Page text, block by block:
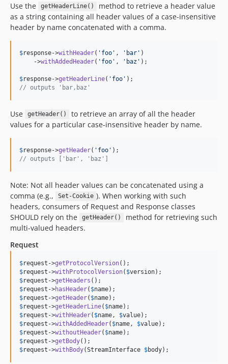
Use the
getHeaderLine()
method to retrieve a header value
as a string containing all header values of a case-insensitive
header by name concatenated with a comma.
$response->withHeader( ' foo ' , ' bar ' )
    ->
withAddedHeader( ' foo ' , ' baz ' );
$response->getHeaderLine( ' foo '
// outputs 'bar,baz'
Use getHeader()
to retrieve an array of all the header
values for a particular case-insensitive header by name.
$response->getHeader( ' foo '
// outputs ['bar', 'baz']
Note: Not all header values can be concatenated using a
comma (e.g.,
Set-Cookie ). When working with such
headers, consumers of Request and Response classes
SHOULD rely on the
getHeader()
method for retrieving such
multi-valued headers.
Request
$request ->getProtocolVersion
$request ->withProtocolVersion( $version
$request ->getHeaders
$request ->hasHeader( $name
$request ->getHeader( $name
$request ->getHeaderLine( $name
$request ->withHeader( $name , $value
$request ->withAddedHeader( $name , $value
$request ->withoutHeader( $name
$request ->getBody
$request ->withBody(StreamInterface $body);